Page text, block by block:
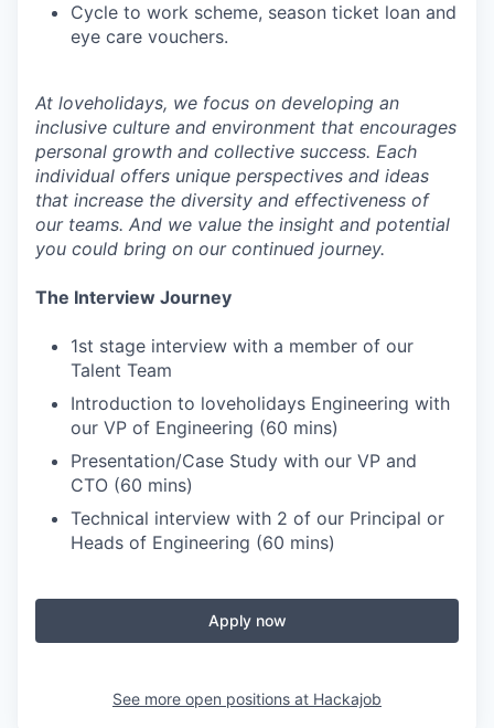
Cycle to work scheme, season ticket loan and
eye care vouchers.
At loveholidays, we focus on developing an
inclusive culture and environment that encourages
personal growth and collective success. Each
individual offers unique perspectives and ideas
that increase the diversity and effectiveness of
our teams. And we value the insight and potential
you could bring on our continued journey.
The Interview Journey
1st stage interview with a member of our
Talent Team
Introduction to loveholidays Engineering with
our VP of Engineering (60 mins)
Presentation/Case Study with our VP and
CTO (60 mins)
Technical interview with 2 of our Principal or
Heads of Engineering (60 mins)
Apply now
See more open positions at Hackajob